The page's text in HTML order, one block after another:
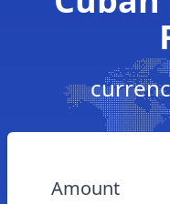
Amount